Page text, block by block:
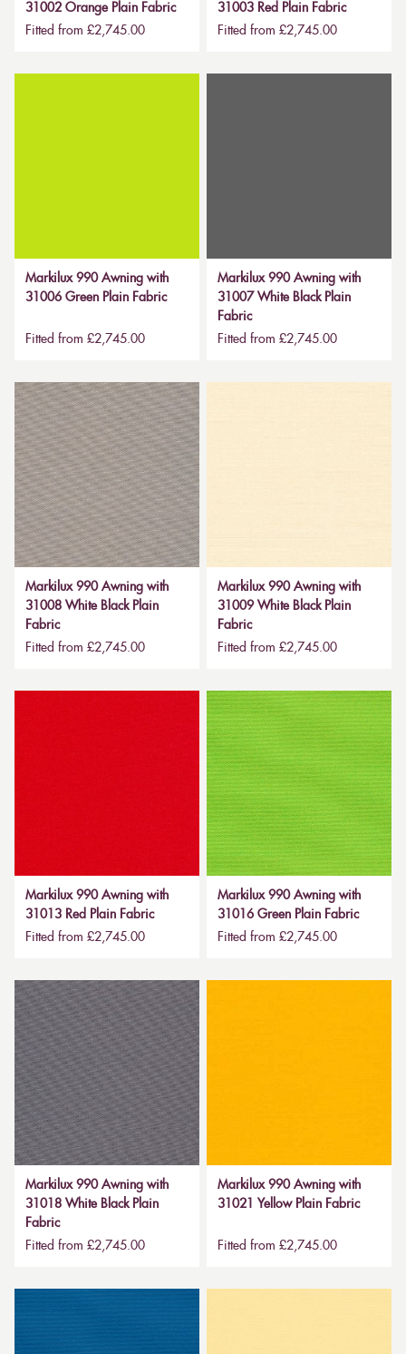
31002 Orange Plain Fabric
Fitted from £2,745.00
31003 Red Plain Fabric
Fitted from £2,745.00
Markilux 990 Awning with
31006 Green Plain Fabric
Fitted from £2,745.00
Markilux 990 Awning with
31007 White Black Plain
Fabric
Fitted from £2,745.00
Markilux 990 Awning with
31008 White Black Plain
Fabric
Fitted from £2,745.00
Markilux 990 Awning with
31009 White Black Plain
Fabric
Fitted from £2,745.00
Markilux 990 Awning with
31013 Red Plain Fabric
Fitted from £2,745.00
Markilux 990 Awning with
31016 Green Plain Fabric
Fitted from £2,745.00
Markilux 990 Awning with
31018 White Black Plain
Fabric
Fitted from £2,745.00
Markilux 990 Awning with
31021 Yellow Plain Fabric
Fitted from £2,745.00